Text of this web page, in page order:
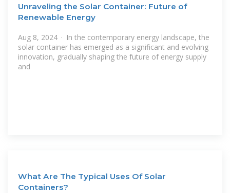
Unraveling the Solar Container: Future of
Renewable Energy
Aug 8, 2024 · In the contemporary energy landscape, the
solar container has emerged as a significant and evolving
innovation, gradually shaping the future of energy supply
and
What Are The Typical Uses Of Solar
Containers?